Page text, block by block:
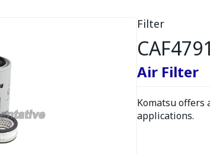
Filter
CAF4791
Air Filter
Komatsu offers
applications.